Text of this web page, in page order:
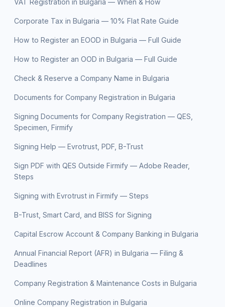
VAT Registration in Bulgaria — When & How
Corporate Tax in Bulgaria — 10% Flat Rate Guide
How to Register an EOOD in Bulgaria — Full Guide
How to Register an OOD in Bulgaria — Full Guide
Check & Reserve a Company Name in Bulgaria
Documents for Company Registration in Bulgaria
Signing Documents for Company Registration — QES,
Specimen, Firmify
Signing Help — Evrotrust, PDF, B-Trust
Sign PDF with QES Outside Firmify — Adobe Reader,
Steps
Signing with Evrotrust in Firmify — Steps
B-Trust, Smart Card, and BISS for Signing
Capital Escrow Account & Company Banking in Bulgaria
Annual Financial Report (AFR) in Bulgaria — Filing &
Deadlines
Company Registration & Maintenance Costs in Bulgaria
Online Company Registration in Bulgaria